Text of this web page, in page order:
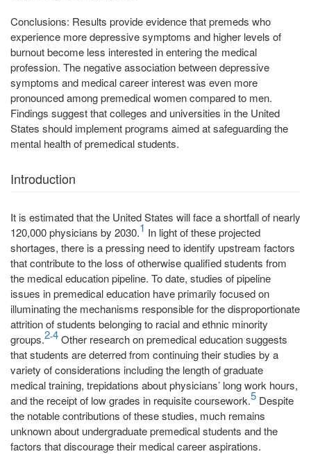
Conclusions: Results provide evidence that premeds who
experience more depressive symptoms and higher levels of
burnout become less interested in entering the medical
profession. The negative association between depressive
symptoms and medical career interest was even more
pronounced among premedical women compared to men.
Findings suggest that colleges and universities in the United
States should implement programs aimed at safeguarding the
mental health of premedical students.
Introduction
It is estimated that the United States will face a shortfall of nearly
120,000 physicians by 2030.1 In light of these projected
shortages, there is a pressing need to identify upstream factors
that contribute to the loss of otherwise qualified students from
the medical education pipeline. To date, studies of pipeline
issues in premedical education have primarily focused on
illuminating the mechanisms responsible for the disproportionate
attrition of students belonging to racial and ethnic minority
groups.2-4Other research on premedical education suggests
that students are deterred from continuing their studies by a
variety of considerations including the length of graduate
medical training, trepidations about physicians’ long work hours,
and the receipt of low grades in requisite coursework.5 Despite
the notable contributions of these studies, much remains
unknown about undergraduate premedical students and the
factors that discourage their medical career aspirations.